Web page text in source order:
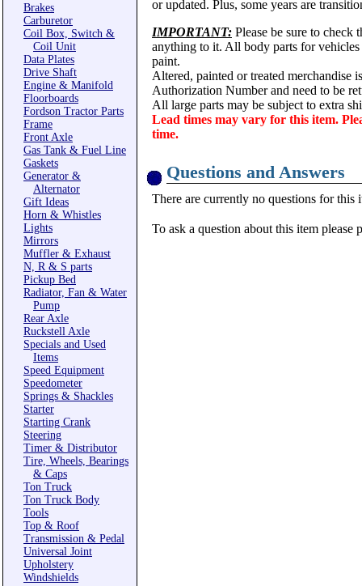
Brakes
Carburetor
Coil Box, Switch &
Coil Unit
Data Plates
Drive Shaft
Engine & Manifold
Floorboards
Fordson Tractor Parts
Frame
Front Axle
Gas Tank & Fuel Line
Gaskets
Generator &
Alternator
Gift Ideas
Horn & Whistles
Lights
Mirrors
Muffler & Exhaust
N, R & S parts
Pickup Bed
Radiator, Fan & Water
Pump
Rear Axle
Ruckstell Axle
Specials and Used
Items
Speed Equipment
Speedometer
Springs & Shackles
Starter
Starting Crank
Steering
Timer & Distributor
Tire, Wheels, Bearings
& Caps
Ton Truck
Ton Truck Body
Tools
Top & Roof
Transmission & Pedal
Universal Joint
Upholstery
Windshields
or updated. Plus, some years are
IMPORTANT: Please be sure to check
anything to it. All body parts for
paint.
Altered, painted or treated merchandise
Authorization Number and need to be
All large parts may be subject to extra
Lead times may vary for this item.
time.
Questions and Answers
There are currently no questions for this
To ask a question about this item please